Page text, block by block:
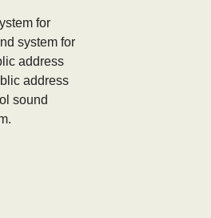
for
system for
address
address
sound